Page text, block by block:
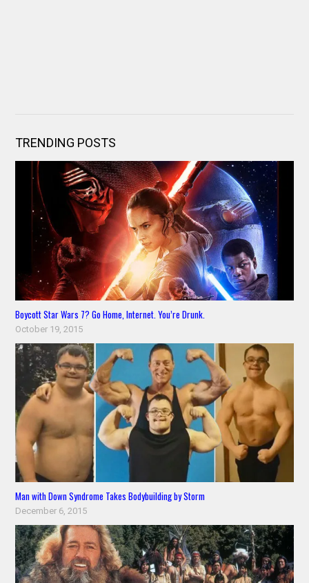
TRENDING POSTS
Boycott Star Wars 7? Go Home, Internet. You’re Drunk.
October 19, 2015
Man with Down Syndrome Takes Bodybuilding by Storm
December 6, 2015